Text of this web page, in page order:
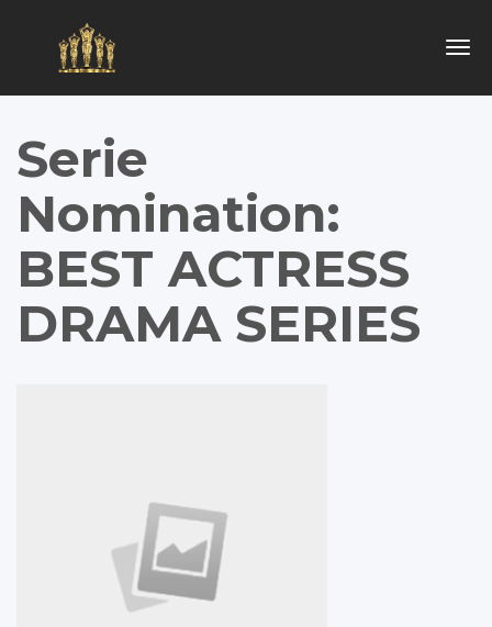
Serie
Nomination:
BEST ACTRESS
DRAMA SERIES